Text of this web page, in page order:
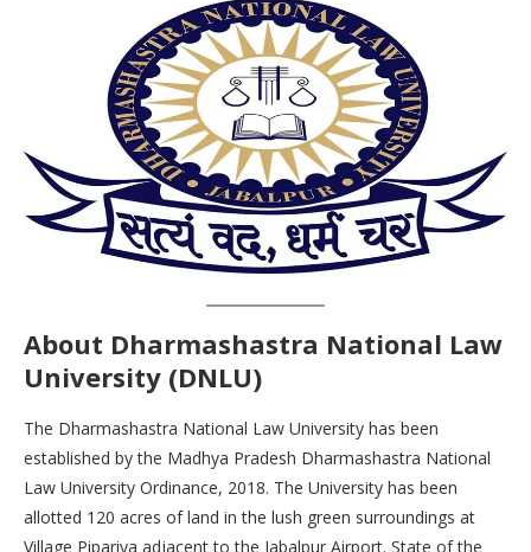
About Dharmashastra National Law
University (DNLU)
The Dharmashastra National Law University has been
established by the Madhya Pradesh Dharmashastra National
Law University Ordinance, 2018. The University has been
allotted 120 acres of land in the lush green surroundings at
Village Pipariya adjacent to the Jabalpur Airport. State of the